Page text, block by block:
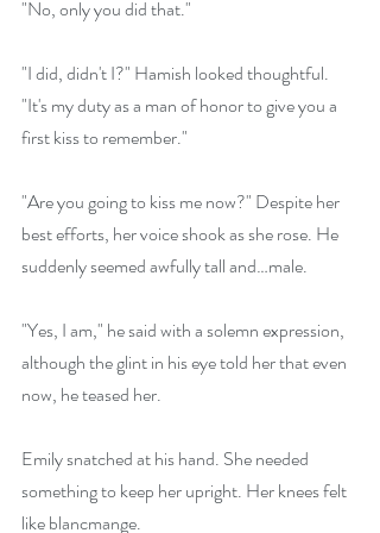
"No, only you did that."
"I did, didn't I?" Hamish looked thoughtful.
"It's my duty as a man of honor to give you a
first kiss to remember."
"Are you going to kiss me now?" Despite her
best efforts, her voice shook as she rose. He
suddenly seemed awfully tall and…male.
"Yes, I am," he said with a solemn expression,
although the glint in his eye told her that even
now, he teased her.
Emily snatched at his hand. She needed
something to keep her upright. Her knees felt
like blancmange.